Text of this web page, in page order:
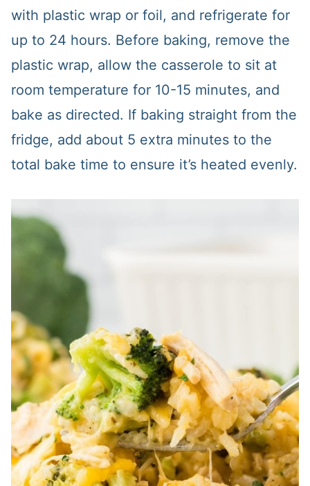
with plastic wrap or foil, and refrigerate for
up to 24 hours. Before baking, remove the
plastic wrap, allow the casserole to sit at
room temperature for 10-15 minutes, and
bake as directed. If baking straight from the
fridge, add about 5 extra minutes to the
total bake time to ensure it’s heated evenly.